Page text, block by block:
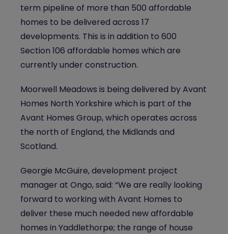
term pipeline of more than 500 affordable
homes to be delivered across 17
developments. This is in addition to 600
Section 106 affordable homes which are
currently under construction.
Moorwell Meadows is being delivered by Avant
Homes North Yorkshire which is part of the
Avant Homes Group, which operates across
the north of England, the Midlands and
Scotland.
Georgie McGuire, development project
manager at Ongo, said: “We are really looking
forward to working with Avant Homes to
deliver these much needed new affordable
homes in Yaddlethorpe; the range of house